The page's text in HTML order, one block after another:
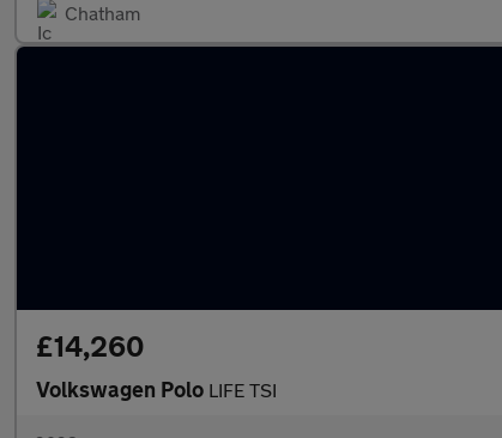
Chatham
£14,260
Volkswagen Polo LIFE TSI